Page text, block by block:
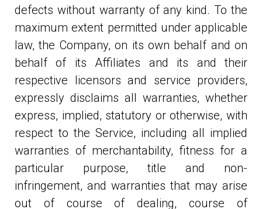
defects without warranty of any kind. To the
maximum extent permitted under applicable
law, the Company, on its own behalf and on
behalf of its Affiliates and its and their
respective licensors and service providers,
expressly disclaims all warranties, whether
express, implied, statutory or otherwise, with
respect to the Service, including all implied
warranties of merchantability, fitness for a
particular purpose, title and non-
infringement, and warranties that may arise
out of course of dealing, course of